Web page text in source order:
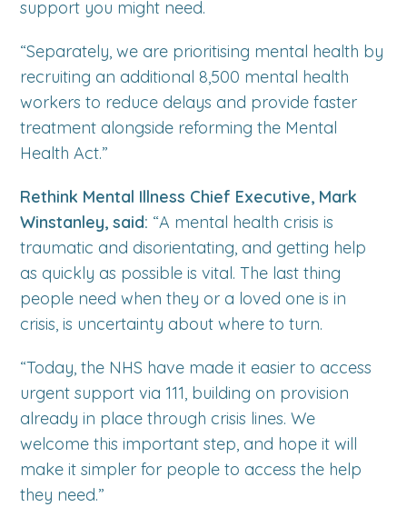
support you might need.
“Separately, we are prioritising mental health by
recruiting an additional 8,500 mental health
workers to reduce delays and provide faster
treatment alongside reforming the Mental
Health Act.”
Rethink Mental Illness Chief Executive, Mark
Winstanley, said: “A mental health crisis is
traumatic and disorientating, and getting help
as quickly as possible is vital. The last thing
people need when they or a loved one is in
crisis, is uncertainty about where to turn.
“Today, the NHS have made it easier to access
urgent support via 111, building on provision
already in place through crisis lines. We
welcome this important step, and hope it will
make it simpler for people to access the help
they need.”